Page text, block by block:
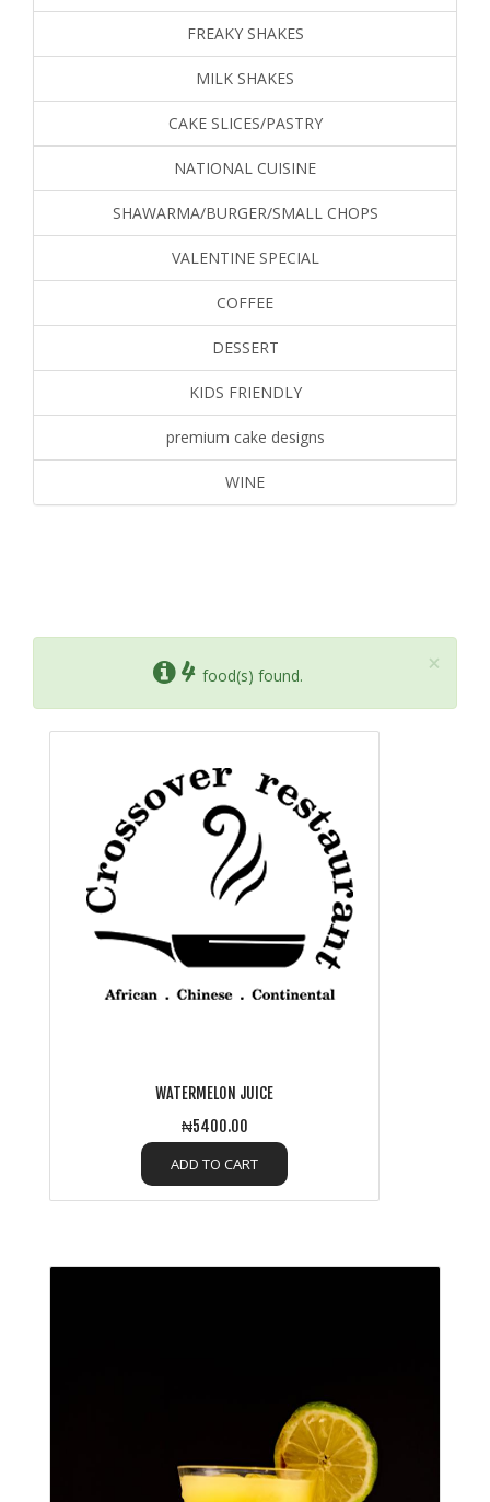
FREAKY SHAKES
MILK SHAKES
CAKE SLICES/PASTRY
NATIONAL CUISINE
SHAWARMA/BURGER/SMALL CHOPS
VALENTINE SPECIAL
COFFEE
DESSERT
KIDS FRIENDLY
premium cake designs
WINE
×
4 food(s) found.
WATERMELON JUICE
₦5400.00
ADD TO CART